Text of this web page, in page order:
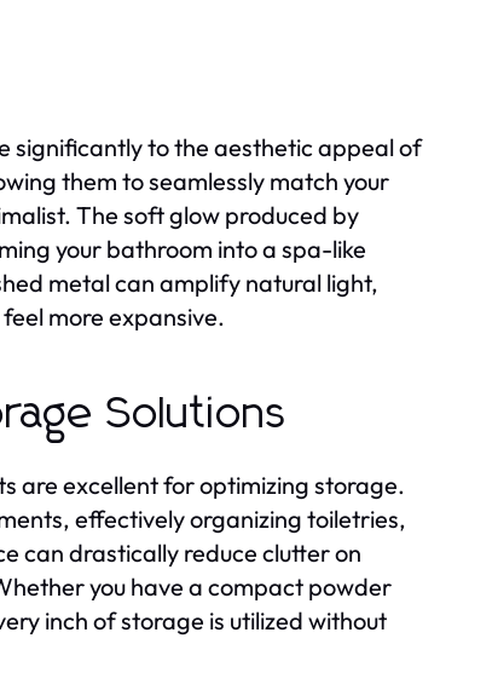
significantly to the aesthetic appeal of
them to seamlessly match your
The soft glow produced by
your bathroom into a spa-like
metal can amplify natural light,
more expansive.
Solutions
are excellent for optimizing storage.
effectively organizing toiletries,
can drastically reduce clutter on
you have a compact powder
inch of storage is utilized without